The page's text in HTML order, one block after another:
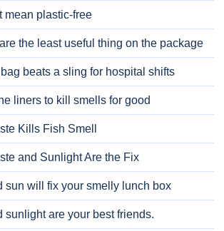
mean plastic-free
the least useful thing on the package
beats a sling for hospital shifts
liners to kill smells for good
Kills Fish Smell
and Sunlight Are the Fix
sun will fix your smelly lunch box
sunlight are your best friends.